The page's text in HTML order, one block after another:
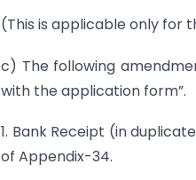
(This is applicable only for
c) The following
with the application form”.
1. Bank Receipt (in
of Appendix-34.